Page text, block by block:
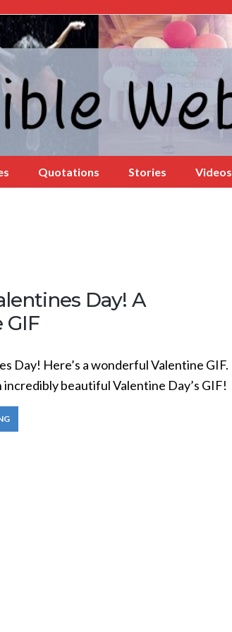
Quotations Stories Videos
Day! A
GIF
Day! Here’s a wonderful Valentine GIF.
incredibly beautiful Valentine Day’s GIF!